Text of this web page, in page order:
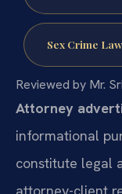
Sex Crime
Reviewed by Mr.
Attorney
informational
constitute legal
attorney-client